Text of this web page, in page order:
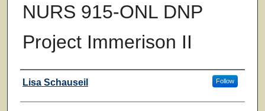
NURS 915-ONL DNP
Project Immerison II
Faculty
Lisa Schauseil Follow